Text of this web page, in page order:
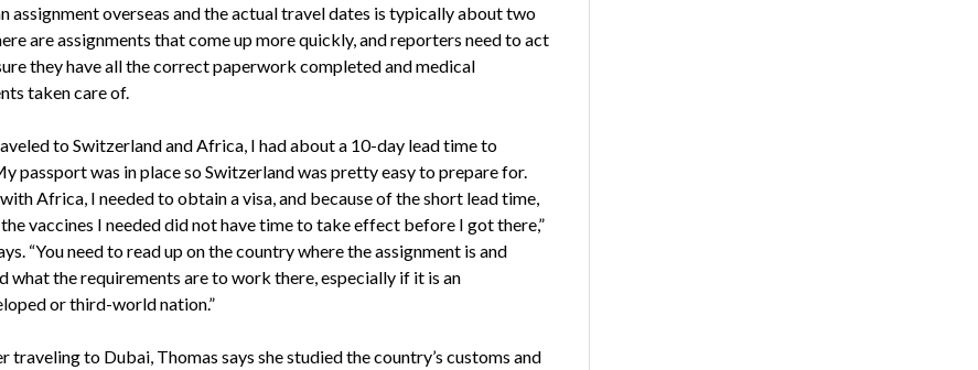
assignment overseas and the actual travel dates is typically about two
are assignments that come up more quickly, and reporters need to act
they have all the correct paperwork completed and medical
taken care of.
to Switzerland and Africa, I had about a 10-day lead time to
passport was in place so Switzerland was pretty easy to prepare for.
Africa, I needed to obtain a visa, and because of the short lead time,
vaccines I needed did not have time to take effect before I got there,”
“You need to read up on the country where the assignment is and
what the requirements are to work there, especially if it is an
or third-world nation.”
traveling to Dubai, Thomas says she studied the country’s customs and